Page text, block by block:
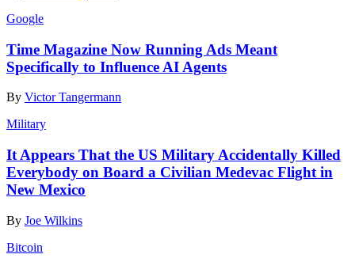
Google
Time Magazine Now Running Ads Meant
Specifically to Influence AI Agents
By Victor Tangermann
Military
It Appears That the US Military Accidentally Killed
Everybody on Board a Civilian Medevac Flight in
New Mexico
By Joe Wilkins
Bitcoin